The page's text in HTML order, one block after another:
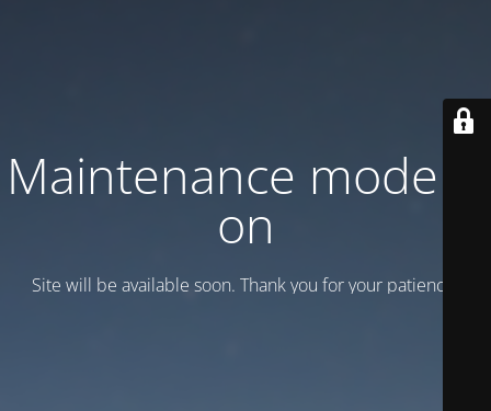
Maintenance mode is
on
Site will be available soon. Thank you for your patience!